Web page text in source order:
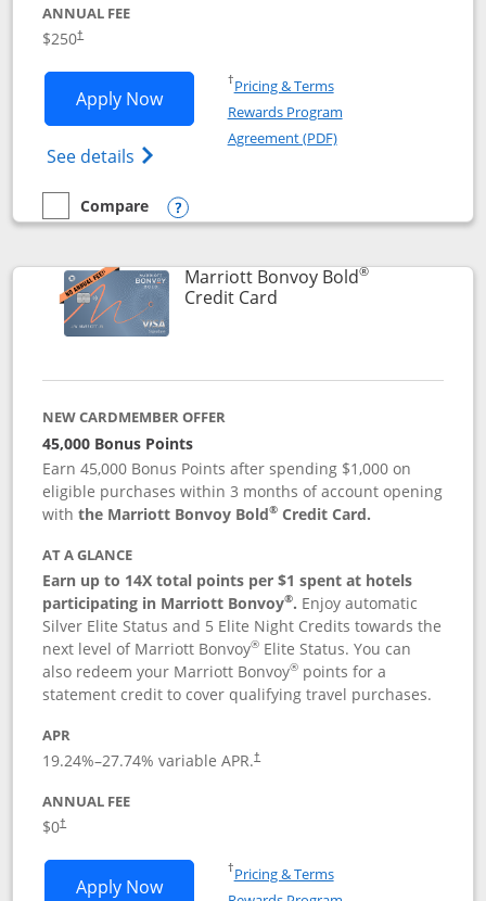
ANNUAL FEE
$250†
Apply NowOpens Marriott Bonvoy Bountiful
See details Opens Marriott Bonvoy Bountiful
†Pricing & TermsOpens in a new window
Rewards Program
Agreement (PDF)Opens in a new
empty checkbox
Compare
Compare the Marriott Bonvoy Bountiful
Opens compare popup dialog
Marriott Bonvoy Bold®
Credit CardLinks to product page
NEW CARDMEMBER OFFER
45,000 Bonus Points
Earn 45,000 Bonus Points after spending $1,000 on
eligible purchases within 3 months of account opening
withthe Marriott Bonvoy Bold® Credit Card.
AT A GLANCE
Earn up to 14X total points per $1 spent at hotels
participating in Marriott Bonvoy®. Enjoy automatic
Silver Elite Status and 5 Elite Night Credits towards the
next level of Marriott Bonvoy® Elite Status. You can
also redeem your Marriott Bonvoy® points for a
statement credit to cover qualifying travel purchases.
APR
19.24%–27.74% variable APR.†
ANNUAL FEE
$0†
Apply NowOpens Marriott Bonvoy Bold
†Pricing & TermsOpens in a new window